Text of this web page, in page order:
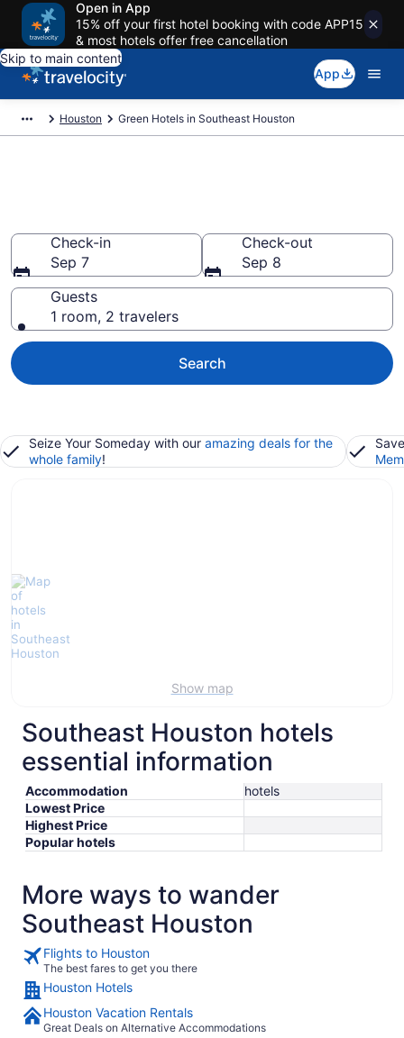
Open in App
15% off your first hotel booking with code APP15
& most hotels offer free cancellation
Skip to main content
App
Houston Green Hotels in Southeast Houston
Check-in
Sep 7
Check-out
Sep 8
Guests
1 room, 2 travelers
Search
Seize Your Someday with our amazing deals for the
whole family!
Show map
Southeast Houston hotels
essential information
Accommodation
hotels
Lowest Price
Highest Price
Popular hotels
More ways to wander
Southeast Houston
Flights to Houston
The best fares to get you there
Houston Hotels
Houston Vacation Rentals
Great Deals on Alternative Accommodations